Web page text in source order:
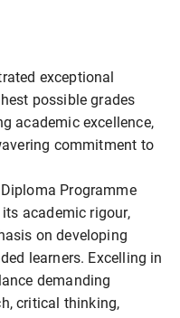
exceptional
possible grades
academic excellence,
commitment to
Programme
academic rigour,
on developing
learners. Excelling in
demanding
critical thinking,